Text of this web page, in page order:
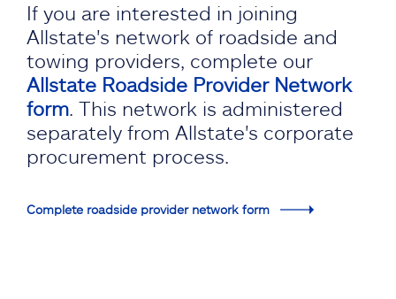
If you are interested in joining
Allstate's network of roadside and
towing providers, complete our
Allstate Roadside Provider Network
form . This network is administered
separately from Allstate's corporate
procurement process.
Complete roadside provider network form